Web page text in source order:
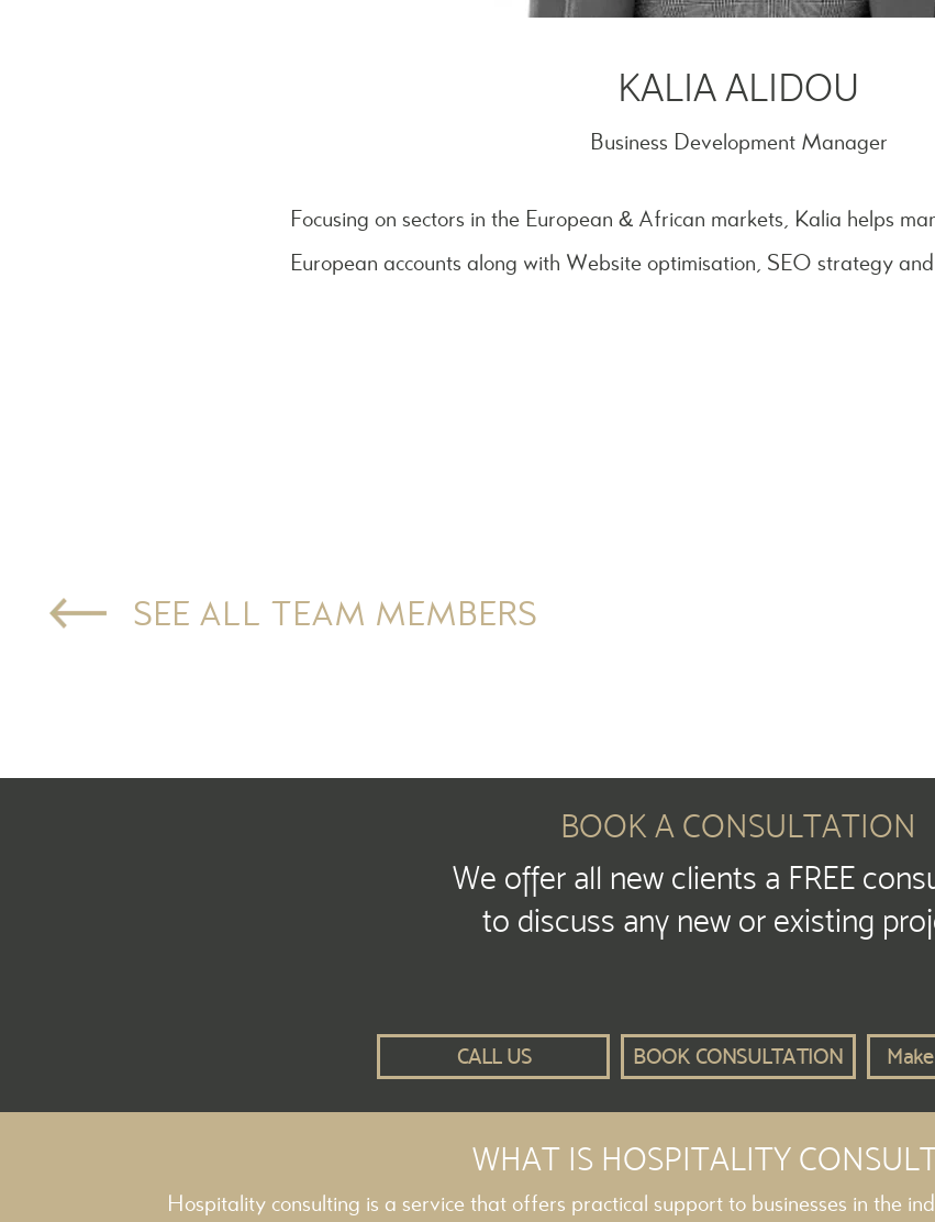
KALIA ALIDOU
Business Development Manager
Focusing on sectors in the European & African markets, Kalia helps
European accounts along with Website optimisation, SEO strategy
SEE ALL TEAM MEMBERS
BOOK A CONSULTATION
We offer all new clients a FREE
to discuss any new or existing
CALL US BOOK CONSULTATION
WHAT IS HOSPITALITY
Hospitality consulting is a service that offers practical support to businesses in the